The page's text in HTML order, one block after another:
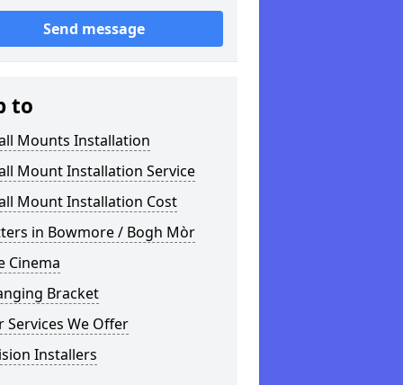
Send message
to
Mounts Installation
Mount Installation Service
Mount Installation Cost
in Bowmore / Bogh Mòr
Cinema
Bracket
Services We Offer
Installers